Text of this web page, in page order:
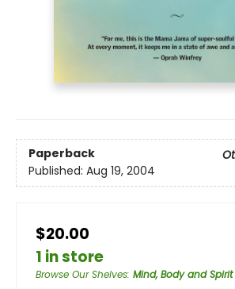
Paperback
Published: Aug 19, 2004
$20.00
1 in store
Browse Our Shelves: Mind, Body and Spirit